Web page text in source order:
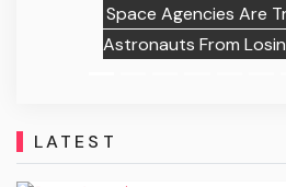
Space Agencies Are
Astronauts From
LATEST